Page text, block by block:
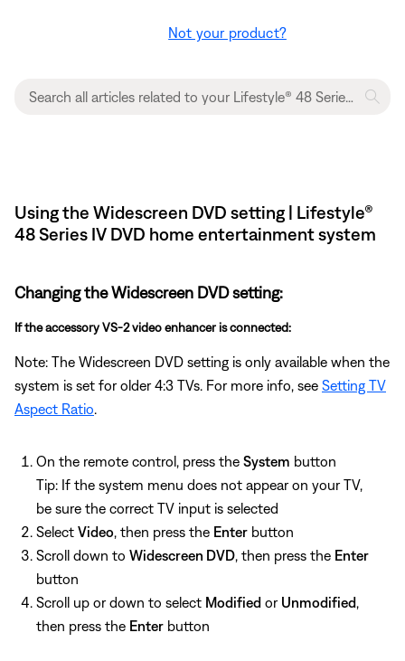
Not your product?
Using the Widescreen DVD setting | Lifestyle®
48 Series IV DVD home entertainment system
Changing the Widescreen DVD setting:
If the accessory VS-2 video enhancer is connected:
Note: The Widescreen DVD setting is only available when the
system is set for older 4:3 TVs. For more info, see Setting TV
Aspect Ratio
On the remote control, press the System button
Tip: If the system menu does not appear on your TV,
be sure the correct TV input is selected
Select Video , then press the Enter button
Scroll down to Widescreen DVD , then press the Enter
button
Scroll up or down to select Modified or Unmodified
then press the Enter button